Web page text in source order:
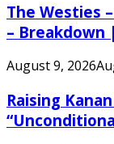
The Westies
– Breakdown
August 9, 2026
Raising